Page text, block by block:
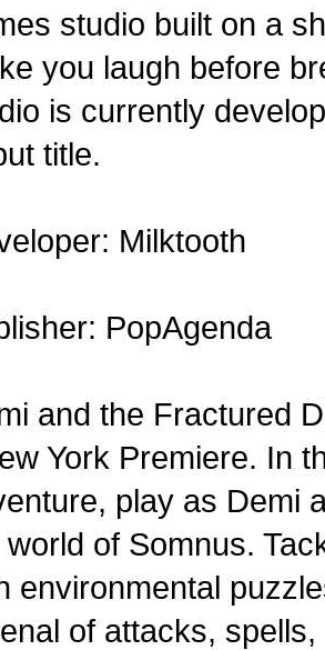
studio built on a
you laugh before
is currently
title.
Milktooth
PopAgenda
and the Fractured
York Premiere. In
play as Demi
of Somnus.
environmental
of attacks,